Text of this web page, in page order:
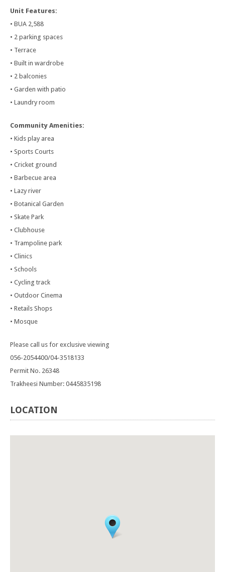
Unit Features:
• BUA 2,588
• 2 parking spaces
• Terrace
• Built in wardrobe
• 2 balconies
• Garden with patio
• Laundry room
Community Amenities:
• Kids play area
• Sports Courts
• Cricket ground
• Barbecue area
• Lazy river
• Botanical Garden
• Skate Park
• Clubhouse
• Trampoline park
• Clinics
• Schools
• Cycling track
• Outdoor Cinema
• Retails Shops
• Mosque
Please call us for exclusive viewing
056-2054400/04-3518133
Permit No. 26348
Trakheesi Number: 0445835198
LOCATION